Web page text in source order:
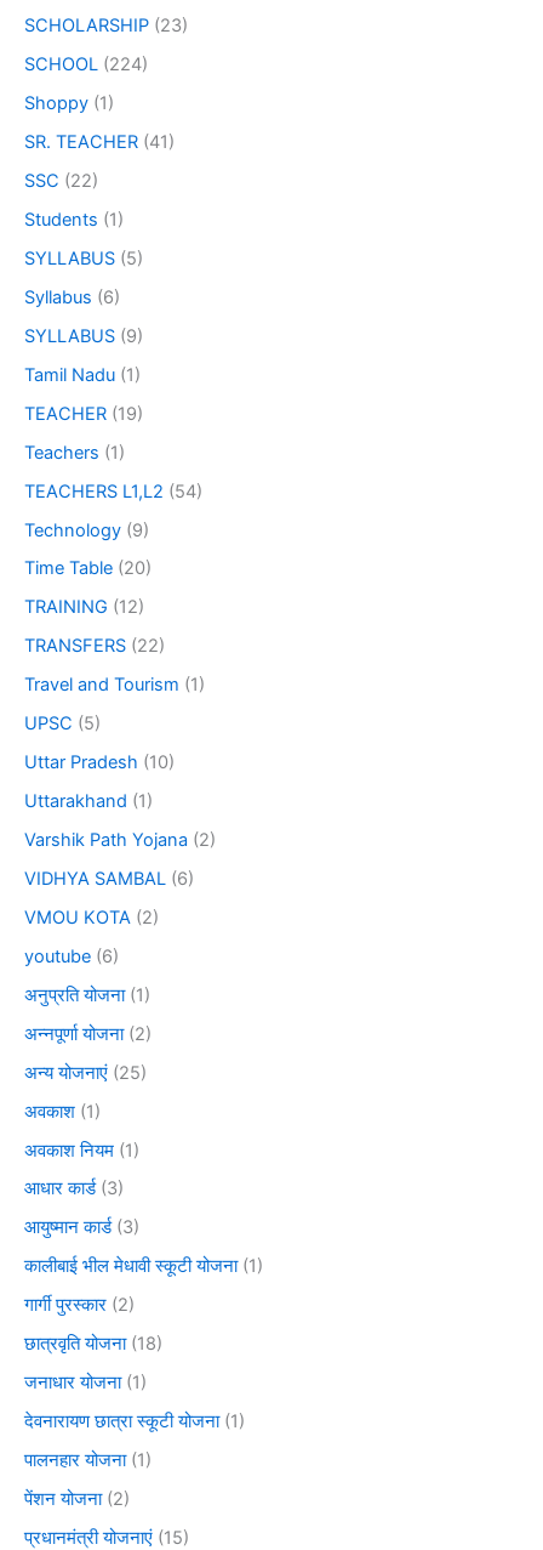
SCHOLARSHIP (23)
SCHOOL (224)
Shoppy (1)
SR. TEACHER (41)
SSC (22)
Students (1)
SYLLABUS (5)
Syllabus (6)
SYLLABUS (9)
Tamil Nadu (1)
TEACHER (19)
Teachers (1)
TEACHERS L1,L2 (54)
Technology (9)
Time Table (20)
TRAINING (12)
TRANSFERS (22)
Travel and Tourism (1)
UPSC (5)
Uttar Pradesh (10)
Uttarakhand (1)
Varshik Path Yojana (2)
VIDHYA SAMBAL (6)
VMOU KOTA (2)
youtube (6)
अनुप्रति योजना(1)
अन्नपूर्णा योजना(2)
अन्य योजनाएं (25)
अवकाश (1)
अवकाश नियम (1)
आधार कार्ड(3)
आयुष्मान कार्ड(3)
कालीबाई भील मेधावी स्कूटी योजना(1)
गार्गी पुरस्कार (2)
छात्रवृति योजना(18)
जनाधार योजना(1)
देवनारायण छात्रा स्कूटी योजना(1)
पालनहार योजना(1)
पेंशन योजना(2)
प्रधानमंत्री योजनाएं (15)